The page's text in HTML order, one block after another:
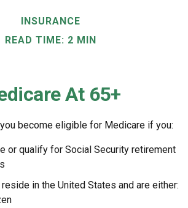
INSURANCE
READ TIME: 2 MIN
At 65+
become eligible for Medicare if you:
or qualify for Social Security retirement
in the United States and are either: